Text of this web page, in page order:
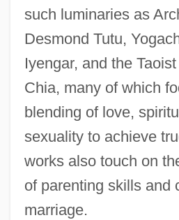
such luminaries as
Desmond Tutu,
Iyengar, and the
Chia, many of which
blending of love,
sexuality to achieve
works also touch on
of parenting skills and
marriage.